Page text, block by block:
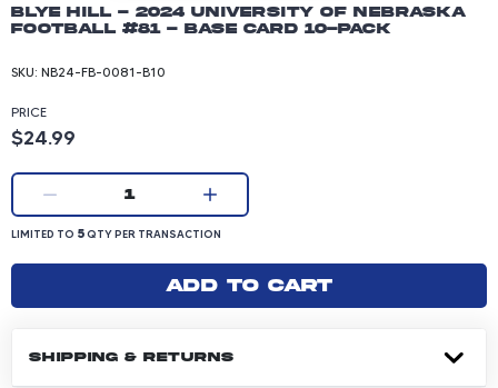
Blye Hill - 2024 University of Nebraska
Football #81 - Base Card 10-pack
SKU: NB24-FB-0081-B10
PRICE
Product price: 24.99 dollars
$24.99
Current quantity:
1
LIMITED TO 5 QUANTITY PER TRANSACTION
LIMITED TO 5QTY PER TRANSACTION
Add to cart
SHIPPING & RETURNS